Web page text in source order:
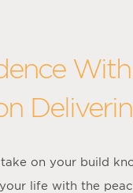
on your build
life with the